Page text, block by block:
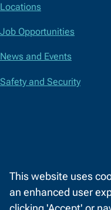
This website uses
an enhanced user
Locations
Job Opportunities
News and Events
Safety and Security